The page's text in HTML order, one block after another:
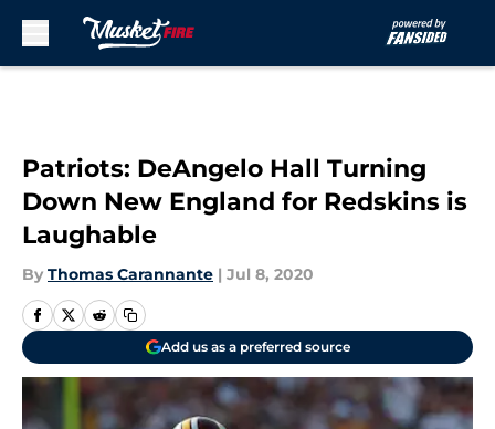
Patriots: DeAngelo Hall Turning
Down New England for Redskins is
Laughable
By Thomas Carannante | Jul 8, 2020
Add us as a preferred source